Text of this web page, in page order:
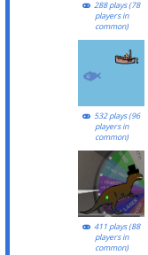
288 plays (78
players in
common)
532 plays (96
players in
common)
411 plays (88
players in
common)